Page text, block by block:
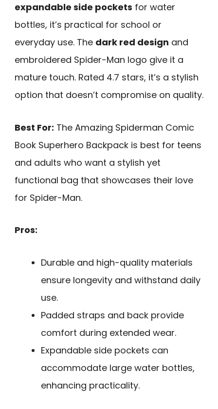
expandable side pockets for water
bottles, it’s practical for school or
everyday use. The dark red design and
embroidered Spider-Man logo give it a
mature touch. Rated 4.7 stars, it’s a stylish
option that doesn’t compromise on quality.
Best For: The Amazing Spiderman Comic
Book Superhero Backpack is best for teens
and adults who want a stylish yet
functional bag that showcases their love
for Spider-Man.
Pros:
Durable and high-quality materials
ensure longevity and withstand daily
use.
Padded straps and back provide
comfort during extended wear.
Expandable side pockets can
accommodate large water bottles,
enhancing practicality.